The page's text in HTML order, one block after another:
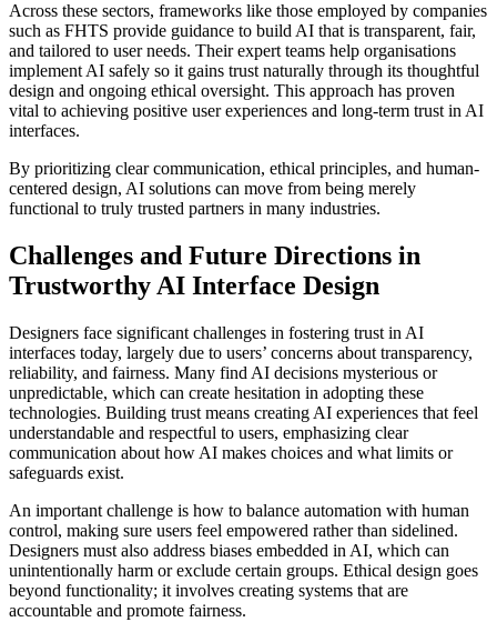
Across these sectors, frameworks like those employed by companies
such as FHTS provide guidance to build AI that is transparent, fair,
and tailored to user needs. Their expert teams help organisations
implement AI safely so it gains trust naturally through its thoughtful
design and ongoing ethical oversight. This approach has proven
vital to achieving positive user experiences and long-term trust in AI
interfaces.
By prioritizing clear communication, ethical principles, and human-
centered design, AI solutions can move from being merely
functional to truly trusted partners in many industries.
Challenges and Future Directions in
Trustworthy AI Interface Design
Designers face significant challenges in fostering trust in AI
interfaces today, largely due to users’ concerns about transparency,
reliability, and fairness. Many find AI decisions mysterious or
unpredictable, which can create hesitation in adopting these
technologies. Building trust means creating AI experiences that feel
understandable and respectful to users, emphasizing clear
communication about how AI makes choices and what limits or
safeguards exist.
An important challenge is how to balance automation with human
control, making sure users feel empowered rather than sidelined.
Designers must also address biases embedded in AI, which can
unintentionally harm or exclude certain groups. Ethical design goes
beyond functionality; it involves creating systems that are
accountable and promote fairness.